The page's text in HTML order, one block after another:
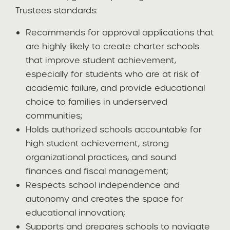
Trustees standards:
Recommends for approval applications that
are highly likely to create charter schools
that improve student achievement,
especially for students who are at risk of
academic failure, and provide educational
choice to families in underserved
communities;
Holds authorized schools accountable for
high student achievement, strong
organizational practices, and sound
finances and fiscal management;
Respects school independence and
autonomy and creates the space for
educational innovation;
Supports and prepares schools to navigate